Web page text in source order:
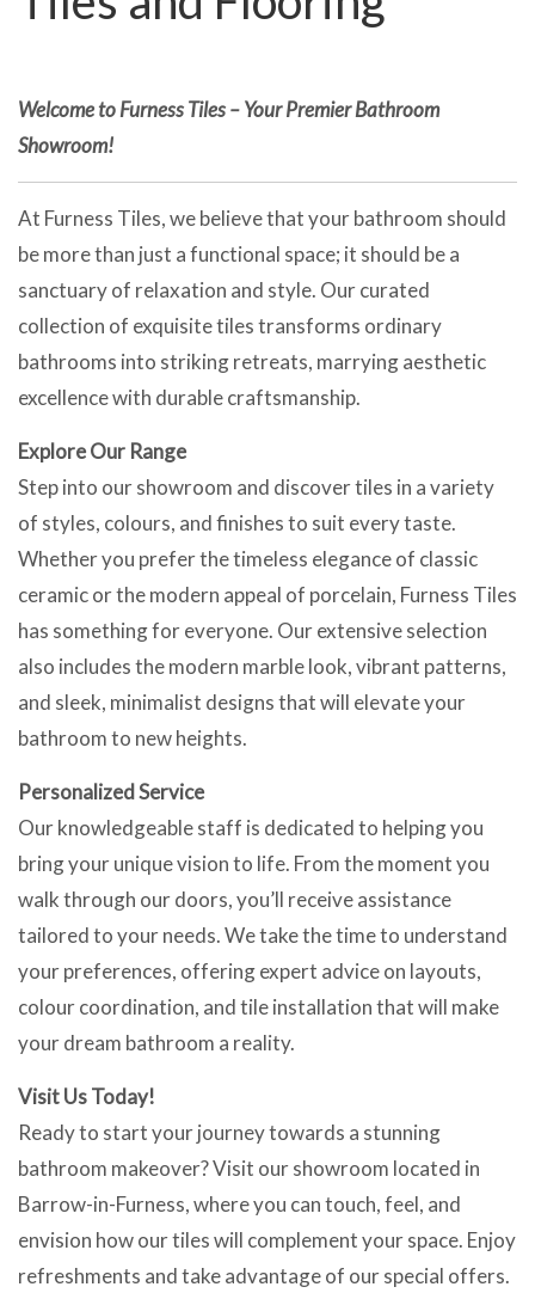
Welcome to Furness Tiles – Your Premier Bathroom
Showroom!
At Furness Tiles, we believe that your bathroom should
be more than just a functional space; it should be a
sanctuary of relaxation and style. Our curated
collection of exquisite tiles transforms ordinary
bathrooms into striking retreats, marrying aesthetic
excellence with durable craftsmanship.
Explore Our Range
Step into our showroom and discover tiles in a variety
of styles, colours, and finishes to suit every taste.
Whether you prefer the timeless elegance of classic
ceramic or the modern appeal of porcelain, Furness Tiles
has something for everyone. Our extensive selection
also includes the modern marble look, vibrant patterns,
and sleek, minimalist designs that will elevate your
bathroom to new heights.
Personalized Service
Our knowledgeable staff is dedicated to helping you
bring your unique vision to life. From the moment you
walk through our doors, you’ll receive assistance
tailored to your needs. We take the time to understand
your preferences, offering expert advice on layouts,
colour coordination, and tile installation that will make
your dream bathroom a reality.
Visit Us Today!
Ready to start your journey towards a stunning
bathroom makeover? Visit our showroom located in
Barrow-in-Furness, where you can touch, feel, and
envision how our tiles will complement your space. Enjoy
refreshments and take advantage of our special offers.